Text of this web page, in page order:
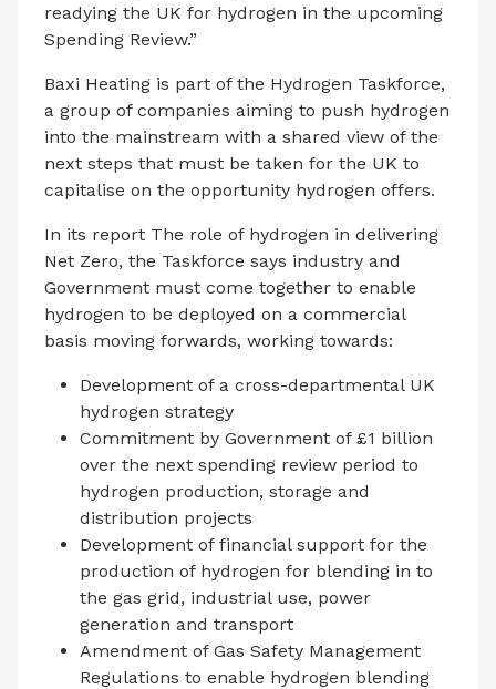
readying the UK for hydrogen in the upcoming
Spending Review.”
Baxi Heating is part of the Hydrogen Taskforce,
a group of companies aiming to push hydrogen
into the mainstream with a shared view of the
next steps that must be taken for the UK to
capitalise on the opportunity hydrogen offers.
In its report The role of hydrogen in delivering
Net Zero, the Taskforce says industry and
Government must come together to enable
hydrogen to be deployed on a commercial
basis moving forwards, working towards:
Development of a cross-departmental UK
hydrogen strategy
Commitment by Government of £1 billion
over the next spending review period to
hydrogen production, storage and
distribution projects
Development of financial support for the
production of hydrogen for blending in to
the gas grid, industrial use, power
generation and transport
Amendment of Gas Safety Management
Regulations to enable hydrogen blending